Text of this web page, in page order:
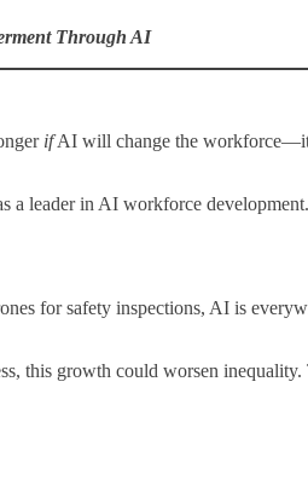
Through AI
ifAI will change the
a leader in AI workforce
for safety inspections, AI is
this growth could worsen inequality.